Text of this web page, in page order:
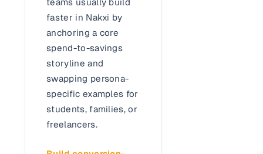
faster in Nakxi by
anchoring a core
spend-to-savings
storyline and
swapping persona-
specific examples for
students, families, or
freelancers.